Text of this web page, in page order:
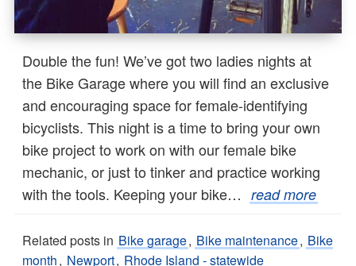
Double the fun! We’ve got two ladies nights at
the Bike Garage where you will find an exclusive
and encouraging space for female-identifying
bicyclists. This night is a time to bring your own
bike project to work on with our female bike
mechanic, or just to tinker and practice working
with the tools. Keeping your bike… read more
Related posts in Bike garage, Bike maintenance, Bike
month, Newport, Rhode Island - statewide